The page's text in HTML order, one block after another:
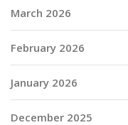
March 2026
February 2026
January 2026
December 2025